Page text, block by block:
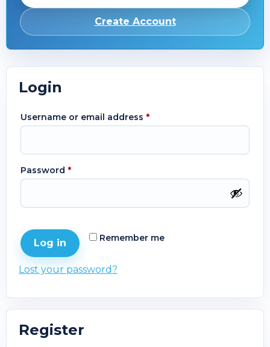
Create Account
Login
Username or email address *
Password *
Remember me
Log in
Lost your password?
Register